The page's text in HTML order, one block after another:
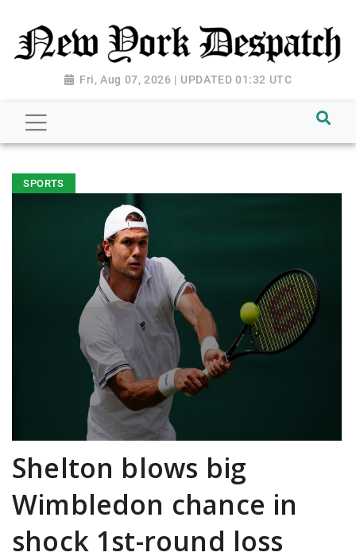
Fri, Aug 07, 2026 | UPDATED 01:32 UTC
SPORTS
Shelton blows big
Wimbledon chance in
shock 1st-round loss